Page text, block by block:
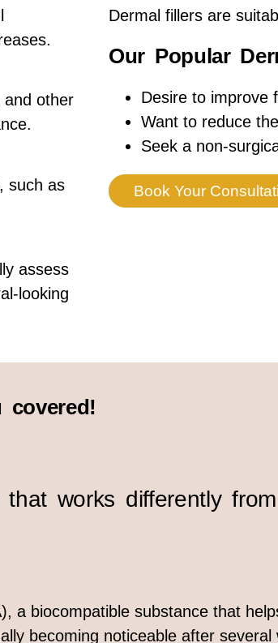
and other
such as
assess
looking
Dermal fillers are
Our Popular
Desire to improve
Want to reduce
Seek a non-
Book Your
covered!
works differently
a biocompatible substance that
becoming noticeable after